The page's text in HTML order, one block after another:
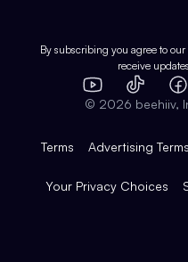
Expert Directory
Case Studies
Product Overview
Integrations
By subscribing you agree to our
receive
YouTube
TikTok
© 2026 beehiiv,
Terms Advertising Terms
Your Privacy Choices